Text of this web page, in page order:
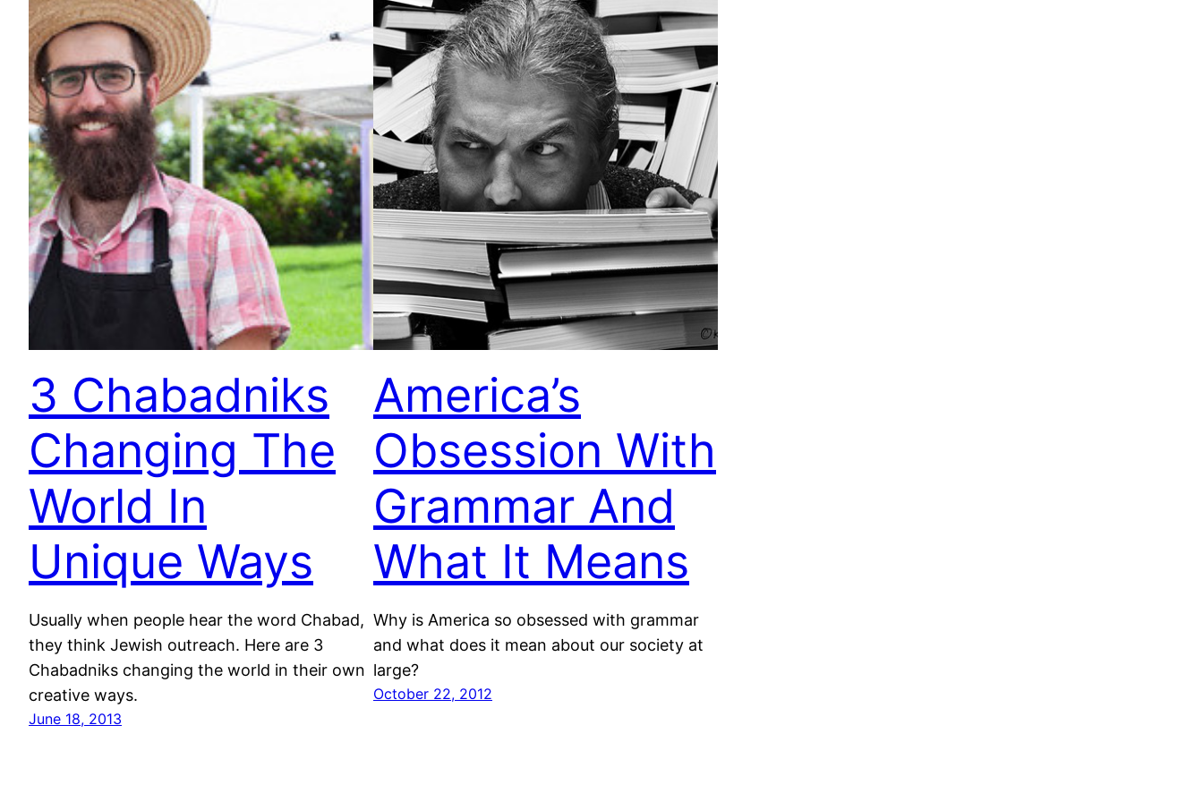
3 Chabadniks
Changing The
World In
Unique Ways
Usually when people hear the word Chabad,
they think Jewish outreach. Here are 3
Chabadniks changing the world in their own
creative ways.
June 18, 2013
America’s
Obsession With
Grammar And
What It Means
Why is America so obsessed with grammar
and what does it mean about our society at
large?
October 22, 2012